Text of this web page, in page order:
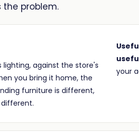
the problem.
against the store's
you bring it home, the
furniture is different,
your